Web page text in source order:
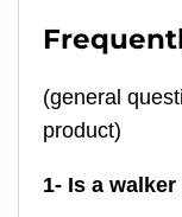
(general
product)
1- Is a